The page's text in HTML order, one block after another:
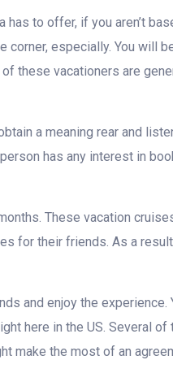
has to offer, if you aren’t
corner, especially. You will
these vacationers are
a meaning rear and
has any interest in
These vacation
for their friends. As a
and enjoy the experience.
here in the US. Several of
make the most of an